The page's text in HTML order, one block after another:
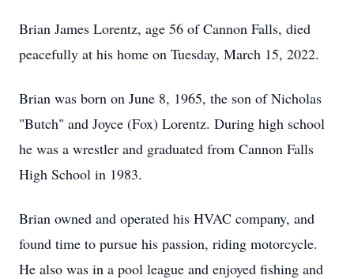
Brian James Lorentz, age 56 of Cannon Falls, died
peacefully at his home on Tuesday, March 15, 2022.
Brian was born on June 8, 1965, the son of Nicholas
"Butch" and Joyce (Fox) Lorentz. During high school
he was a wrestler and graduated from Cannon Falls
High School in 1983.
Brian owned and operated his HVAC company, and
found time to pursue his passion, riding motorcycle.
He also was in a pool league and enjoyed fishing and